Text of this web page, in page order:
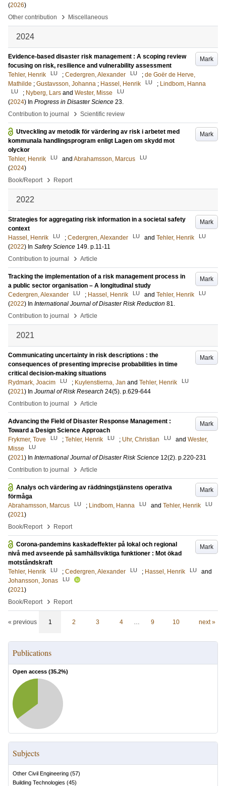
(2026)
Other contribution
› Miscellaneous
2024
Mark
Evidence-based disaster risk management : A scoping review
focusing on risk, resilience and vulnerability assessment
Tehler, Henrik
LU ; Cedergren, Alexander LU ; de Goër de Herve,
Mathilde ; Gustavsson, Johanna ; Hassel, Henrik LU ; Lindbom, Hanna
LU ; Nyberg, Lars and Wester, Misse LU
(2024) In Progress in Disaster Science 23.
Contribution to journal
› Scientific review
Mark
Utveckling av metodik för värdering av risk i arbetet med
kommunala handlingsprogram enligt Lagen om skydd mot
olyckor
Tehler, Henrik
LU and Abrahamsson, Marcus LU
(2024)
Book/Report
› Report
2022
Mark
Strategies for aggregating risk information in a societal safety
context
Hassel, Henrik
LU ; Cedergren, Alexander LU and Tehler, Henrik LU
(2022) In Safety Science 149. p.11-11
Contribution to journal
› Article
Mark
Tracking the implementation of a risk management process in
a public sector organisation – A longitudinal study
Cedergren, Alexander
LU ; Hassel, Henrik LU and Tehler, Henrik LU
(2022) In International Journal of Disaster Risk Reduction 81.
Contribution to journal
› Article
2021
Mark
Communicating uncertainty in risk descriptions : the
consequences of presenting imprecise probabilities in time
critical decision-making situations
Rydmark, Joacim
LU ; Kuylenstierna, Jan and Tehler, Henrik LU
(2021) In Journal of Risk Research 24(5). p.629-644
Contribution to journal
› Article
Mark
Advancing the Field of Disaster Response Management :
Toward a Design Science Approach
Frykmer, Tove
LU ; Tehler, Henrik LU ; Uhr, Christian LU and Wester,
Misse
LU
(2021) In International Journal of Disaster Risk Science 12(2). p.220-231
Contribution to journal
› Article
Mark
Analys och värdering av räddningstjänstens operativa
förmåga
Abrahamsson, Marcus
LU ; Lindbom, Hanna LU and Tehler, Henrik LU
(2021)
Book/Report
› Report
Mark
Corona-pandemins kaskadeffekter på lokal och regional
nivå med avseende på samhällsviktiga funktioner : Mot ökad
motståndskraft
Tehler, Henrik
LU ; Cedergren, Alexander LU ; Hassel, Henrik LU
and
Johansson, Jonas
LU
(2021)
Book/Report
› Report
« previous 1 2 3 4 … 9 10 next »
Publications
Open access (35.2%)
Subjects
Other Civil Engineering (57)
Building Technologies (45)